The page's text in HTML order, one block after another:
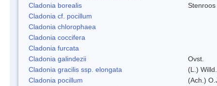
Cladonia borealis
Stenroos
Cladonia cf. pocillum
Cladonia chlorophaea
Cladonia coccifera
Cladonia furcata
Cladonia galindezii
Ovst.
Cladonia gracilis ssp. elongata
(L.)
Cladonia pocillum
(Ach.)